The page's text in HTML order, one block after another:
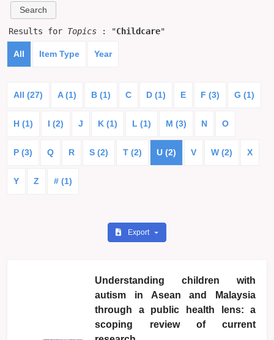
Results for Topics : "Childcare"
All Item Type Year
All (27) A (1) B (1) C D (1) E F (3) G (1)
H (1) I (2) J K (1) L (1) M (3) N O
P (3) Q R S (2) T (2) U (2) V W (2) X
Y Z # (1)
Export
Understanding children with
autism in Asean and Malaysia
through a public health lens: a
scoping review of current